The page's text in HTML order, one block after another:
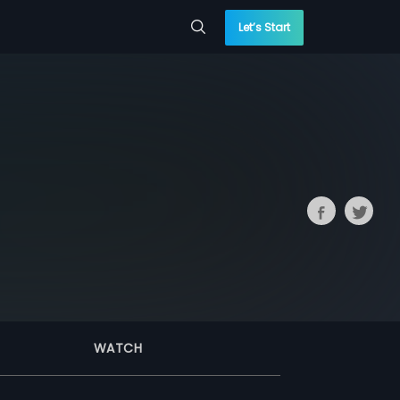
Let’s Start
WATCH